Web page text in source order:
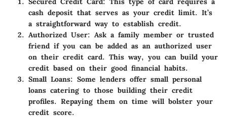
cash deposit that serves as your credit limit. It’s
a straightforward way to establish credit.
Authorized User: Ask a family member or trusted
friend if you can be added as an authorized user
on their credit card. This way, you can build your
credit based on their good financial habits.
Small Loans: Some lenders offer small personal
loans catering to those building their credit
profiles. Repaying them on time will bolster your
credit score.